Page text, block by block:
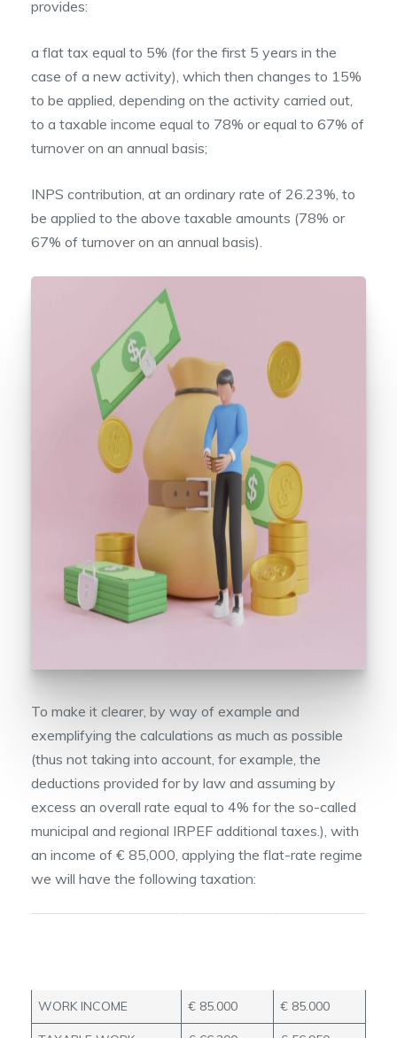
provides:
a flat tax equal to 5% (for the first 5 years in the
case of a new activity), which then changes to 15%
to be applied, depending on the activity carried out,
to a taxable income equal to 78% or equal to 67% of
turnover on an annual basis;
INPS contribution, at an ordinary rate of 26.23%, to
be applied to the above taxable amounts (78% or
67% of turnover on an annual basis).
To make it clearer, by way of example and
exemplifying the calculations as much as possible
(thus not taking into account, for example, the
deductions provided for by law and assuming by
excess an overall rate equal to 4% for the so-called
municipal and regional IRPEF additional taxes.), with
an income of € 85,000, applying the flat-rate regime
we will have the following taxation:
WORK INCOME € 85.000 € 85.000